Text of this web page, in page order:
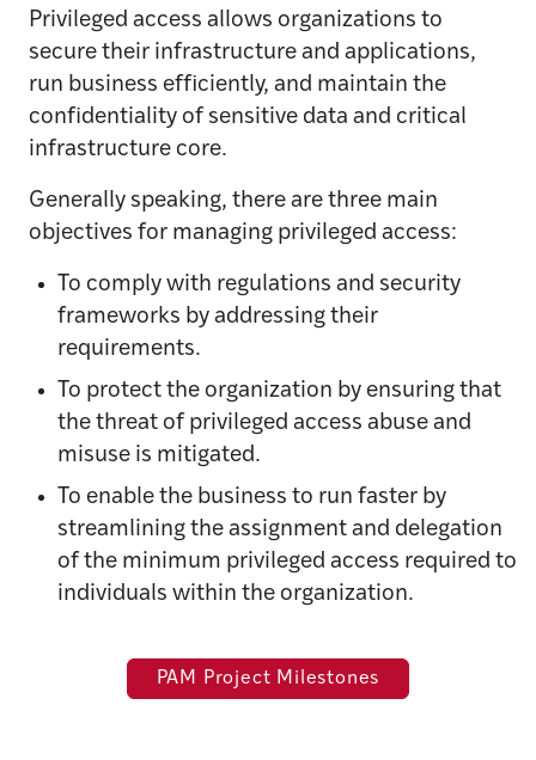
Privileged access allows organizations to
secure their infrastructure and applications,
run business efficiently, and maintain the
confidentiality of sensitive data and critical
infrastructure core.
Generally speaking, there are three main
objectives for managing privileged access:
To comply with regulations and security
frameworks by addressing their
requirements.
To protect the organization by ensuring that
the threat of privileged access abuse and
misuse is mitigated.
To enable the business to run faster by
streamlining the assignment and delegation
of the minimum privileged access required to
individuals within the organization.
PAM Project Milestones